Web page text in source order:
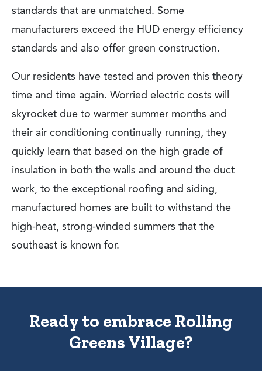
standards that are unmatched. Some
manufacturers exceed the HUD energy efficiency
standards and also offer green construction.
Our residents have tested and proven this theory
time and time again. Worried electric costs will
skyrocket due to warmer summer months and
their air conditioning continually running, they
quickly learn that based on the high grade of
insulation in both the walls and around the duct
work, to the exceptional roofing and siding,
manufactured homes are built to withstand the
high-heat, strong-winded summers that the
southeast is known for.
Ready to embrace Rolling
Greens Village?